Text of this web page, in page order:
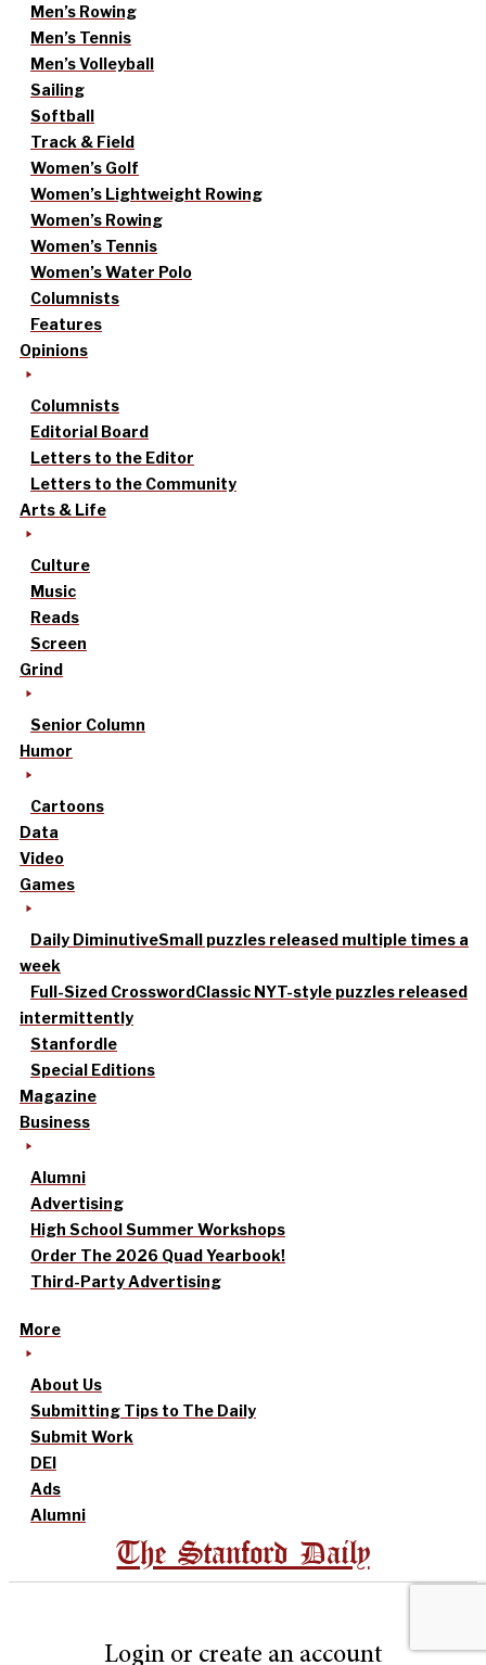
Men’s Rowing
Men’s Tennis
Men’s Volleyball
Sailing
Softball
Track & Field
Women’s Golf
Women’s Lightweight Rowing
Women’s Rowing
Women’s Tennis
Women’s Water Polo
Columnists
Features
Opinions
Columnists
Editorial Board
Letters to the Editor
Letters to the Community
Arts & Life
Culture
Music
Reads
Screen
Grind
Senior Column
Humor
Cartoons
Data
Video
Games
Daily DiminutiveSmall puzzles released multiple times a
week
Full-Sized CrosswordClassic NYT-style puzzles released
intermittently
Stanfordle
Special Editions
Magazine
Business
Alumni
Advertising
High School Summer Workshops
Order The 2026 Quad Yearbook!
Third-Party Advertising
More
About Us
Submitting Tips to The Daily
Submit Work
DEI
Ads
Alumni
The Stanford Daily
Login or create an account